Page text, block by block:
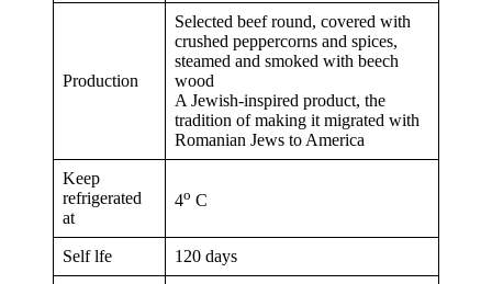
Production
Selected beef round, covered with
crushed peppercorns and spices,
steamed and smoked with beech
wood
A Jewish-inspired product, the
tradition of making it migrated with
Romanian Jews to America
Keep
refrigerated
at
4ο C
Self lfe 120 days